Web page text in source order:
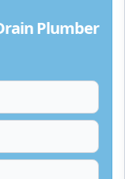
Plumber